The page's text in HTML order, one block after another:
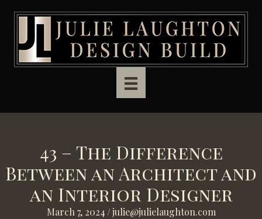
43 – The Difference
Between an Architect and
an Interior Designer
March 7, 2024 /julie@julielaughton.com